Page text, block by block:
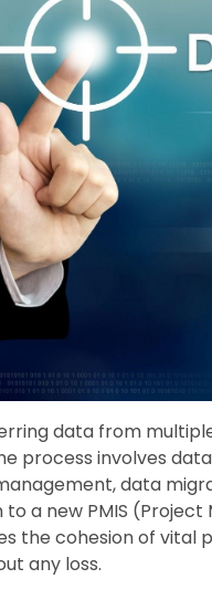
data from
process involves
data
a new PMIS
the cohesion of
any loss.